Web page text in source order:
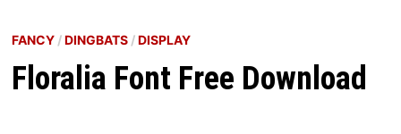
FANCY/DINGBATS/DISPLAY
Floralia Font Free Download